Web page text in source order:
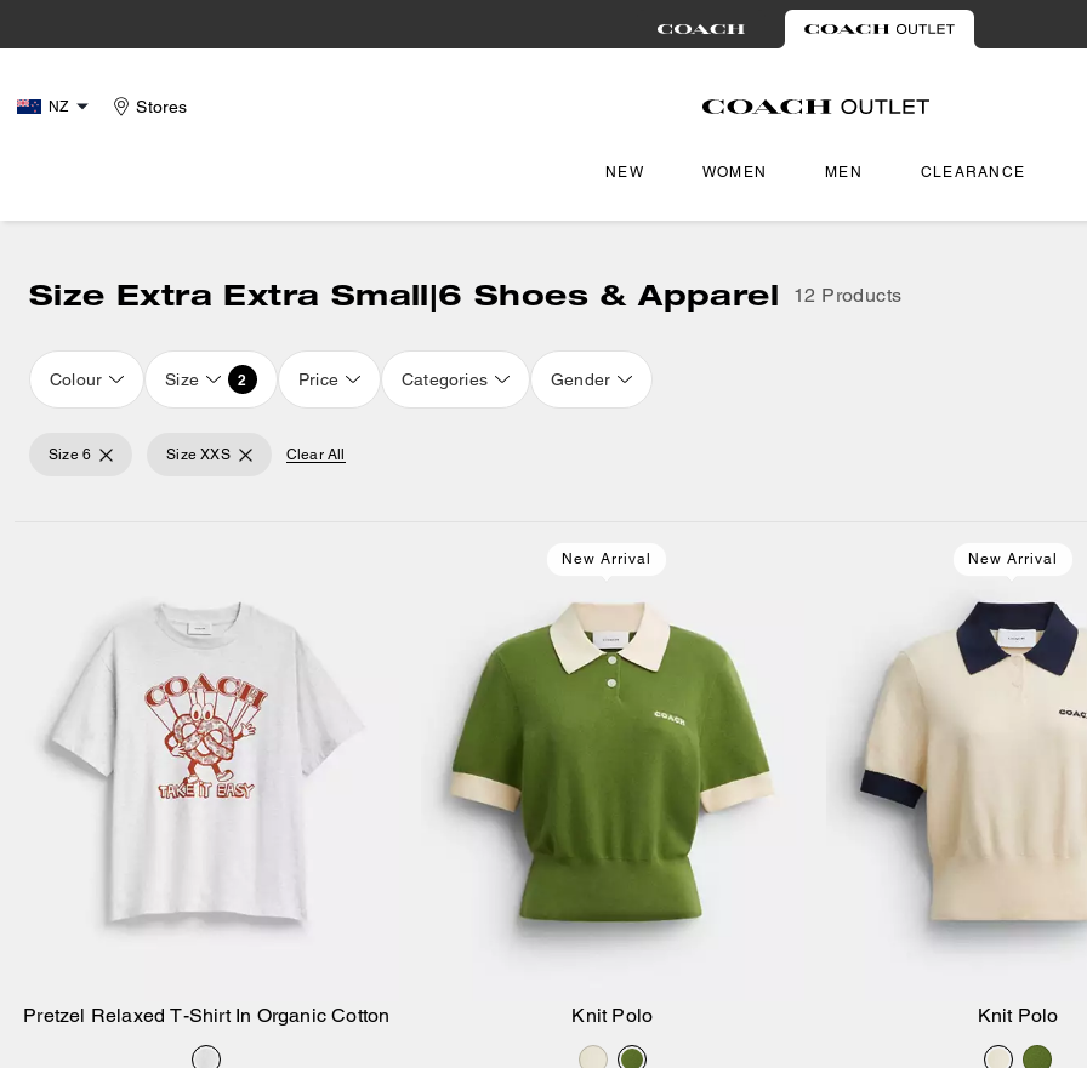
NZ Stores
NEW WOMEN MEN CLEARANCE
Size Extra Extra Small|6 Shoes & Apparel 12 Products
Colour Size 2 Price Categories Gender
Size 6 Size XXS Clear All
Pretzel Relaxed T-Shirt In Organic Cotton
New Arrival
Knit Polo
New Arrival
Knit Polo